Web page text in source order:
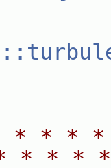
* * * *
* * *